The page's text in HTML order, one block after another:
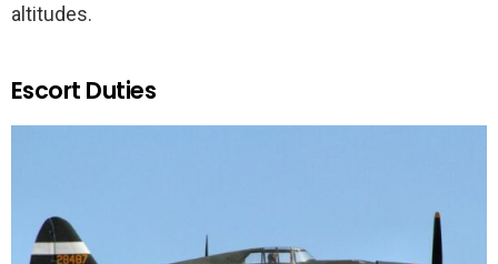
altitudes.
Escort Duties